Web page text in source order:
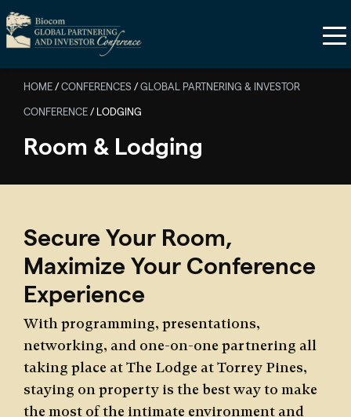
HOME / CONFERENCES / GLOBAL PARTNERING & INVESTOR
CONFERENCE / LODGING
Room & Lodging
Secure Your Room,
Maximize Your Conference
Experience
With programming, presentations,
networking, and one-on-one partnering all
taking place at The Lodge at Torrey Pines,
staying on property is the best way to make
the most of the intimate environment and